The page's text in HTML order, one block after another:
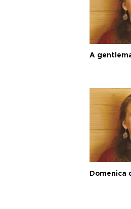
A
Domenica